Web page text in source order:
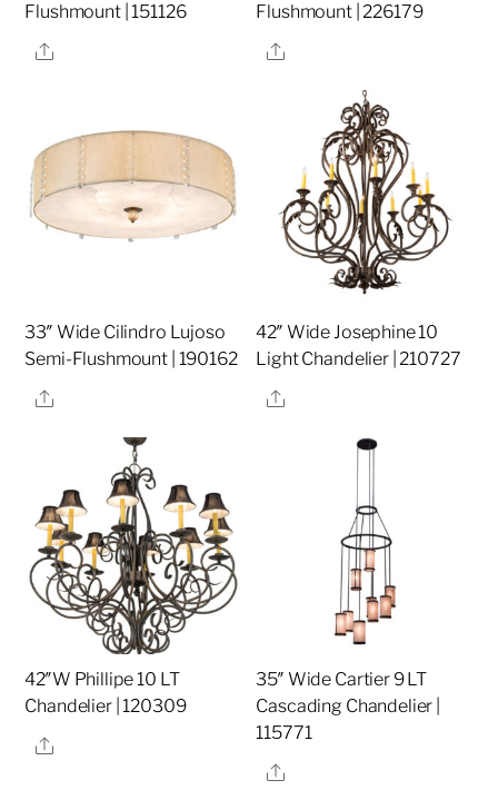
Flushmount | 151126
Share
Flushmount | 226179
Share
33″ Wide Cilindro Lujoso
Semi-Flushmount | 190162
Share
42″ Wide Josephine 10
Light Chandelier | 210727
Share
42″W Phillipe 10 LT
Chandelier | 120309
Share
35″ Wide Cartier 9 LT
Cascading Chandelier |
115771
Share